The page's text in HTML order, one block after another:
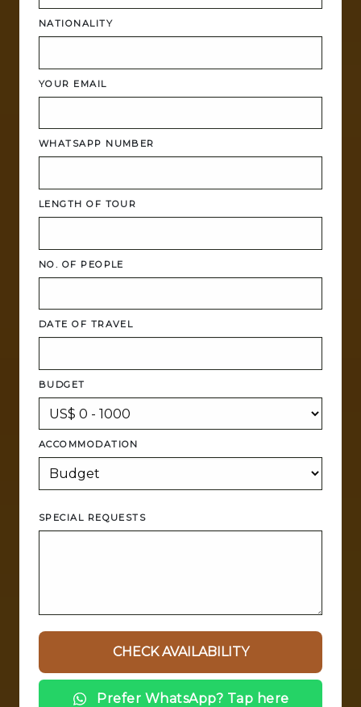
NATIONALITY
YOUR EMAIL
WHATSAPP NUMBER
LENGTH OF TOUR
NO. OF PEOPLE
DATE OF TRAVEL
BUDGET
ACCOMMODATION
SPECIAL REQUESTS
Prefer WhatsApp? Tap here